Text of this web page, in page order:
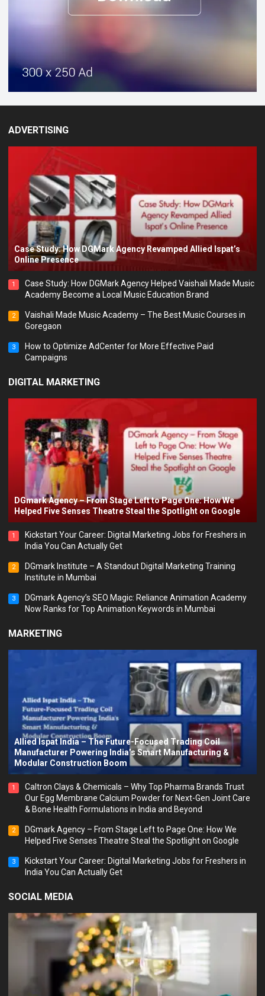
ADVERTISING
Case Study: How DGMark Agency Revamped Allied Ispat’s
Online Presence
1
Case Study: How DGMark Agency Helped Vaishali Made Music
Academy Become a Local Music Education Brand
2
Vaishali Made Music Academy – The Best Music Courses in
Goregaon
3
How to Optimize AdCenter for More Effective Paid
Campaigns
DIGITAL MARKETING
DGmark Agency – From Stage Left to Page One: How We
Helped Five Senses Theatre Steal the Spotlight on Google
1
Kickstart Your Career: Digital Marketing Jobs for Freshers in
India You Can Actually Get
2
DGmark Institute – A Standout Digital Marketing Training
Institute in Mumbai
3
DGmark Agency’s SEO Magic: Reliance Animation Academy
Now Ranks for Top Animation Keywords in Mumbai
MARKETING
Allied Ispat India – The Future-Focused Trading Coil
Manufacturer Powering India’s Smart Manufacturing &
Modular Construction Boom
1
Caltron Clays & Chemicals – Why Top Pharma Brands Trust
Our Egg Membrane Calcium Powder for Next-Gen Joint Care
& Bone Health Formulations in India and Beyond
2
DGmark Agency – From Stage Left to Page One: How We
Helped Five Senses Theatre Steal the Spotlight on Google
3
Kickstart Your Career: Digital Marketing Jobs for Freshers in
India You Can Actually Get
SOCIAL MEDIA